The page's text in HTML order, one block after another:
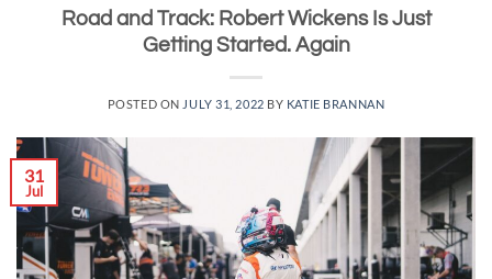
Road and Track: Robert Wickens Is Just
Getting Started. Again
POSTED ON JULY 31, 2022 BY KATIE BRANNAN
31
Jul